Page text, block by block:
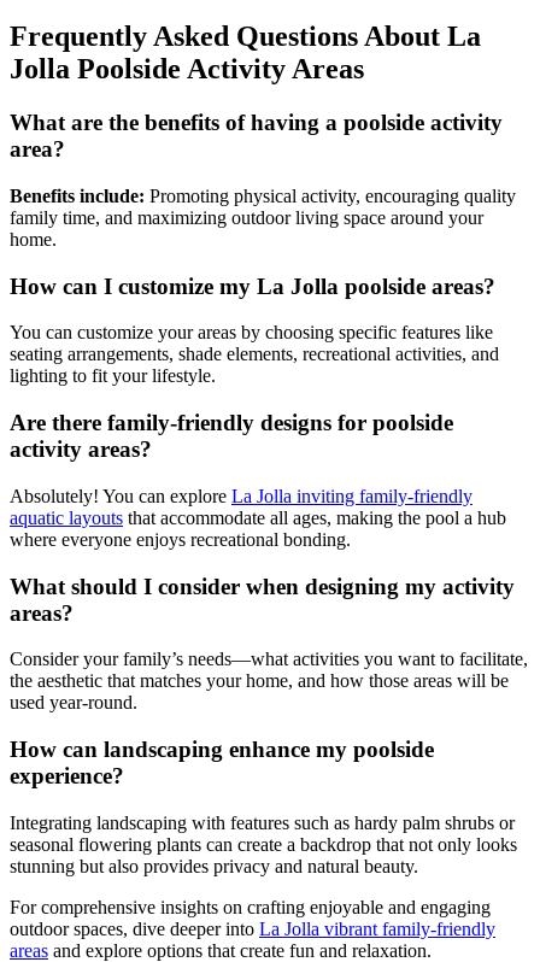
Frequently Asked Questions About La
Jolla Poolside Activity Areas
What are the benefits of having a poolside activity
area?
Benefits include: Promoting physical activity, encouraging quality
family time, and maximizing outdoor living space around your
home.
How can I customize my La Jolla poolside areas?
You can customize your areas by choosing specific features like
seating arrangements, shade elements, recreational activities, and
lighting to fit your lifestyle.
Are there family-friendly designs for poolside
activity areas?
Absolutely! You can explore La Jolla inviting family-friendly
aquatic layouts that accommodate all ages, making the pool a hub
where everyone enjoys recreational bonding.
What should I consider when designing my activity
areas?
Consider your family’s needs—what activities you want to facilitate,
the aesthetic that matches your home, and how those areas will be
used year-round.
How can landscaping enhance my poolside
experience?
Integrating landscaping with features such as hardy palm shrubs or
seasonal flowering plants can create a backdrop that not only looks
stunning but also provides privacy and natural beauty.
For comprehensive insights on crafting enjoyable and engaging
outdoor spaces, dive deeper into La Jolla vibrant family-friendly
areas and explore options that create fun and relaxation.